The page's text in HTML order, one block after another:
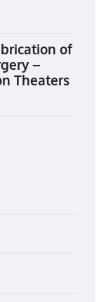
of
–
Theaters